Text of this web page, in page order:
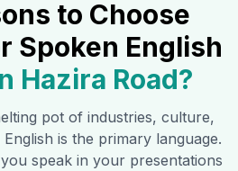
to Choose
Spoken English
Hazira Road?
pot of industries, culture,
is the primary language.
speak in your presentations